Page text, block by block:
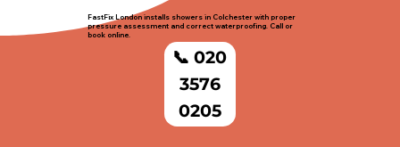
FastFix London installs showers in Colchester with proper
pressure assessment and correct waterproofing. Call or
book online.
📞 020
3576
0205